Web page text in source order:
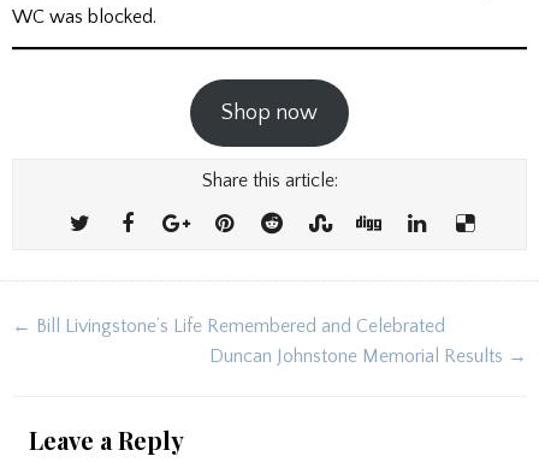
WC was blocked.
Shop now
Share this article:
Post
← Bill Livingstone’s Life Remembered and Celebrated
Duncan Johnstone Memorial Results →
Leave a Reply